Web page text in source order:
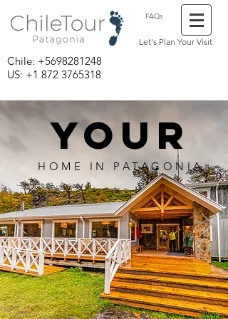
FAQs
Let's Plan Your Visit
Chile: +5698281248
US: +1 872 3765318
YOUR
HOME IN PATAGONIA